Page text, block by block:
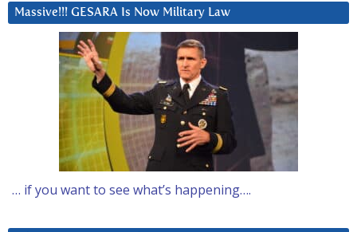
Massive!!! GESARA Is Now Military Law
… if you want to see what’s happening….